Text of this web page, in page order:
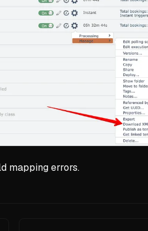
mapping errors.